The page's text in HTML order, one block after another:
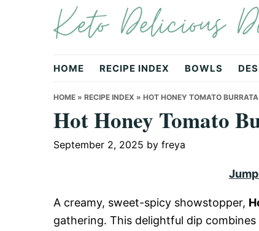
navigation
Keto Delicious
HOME RECIPE INDEX BOWLS
HOME » RECIPE INDEX » HOT HONEY TOMATO
Hot Honey Tomato
September 2, 2025 by freya
A creamy, sweet-spicy showstopper,
gathering. This delightful dip